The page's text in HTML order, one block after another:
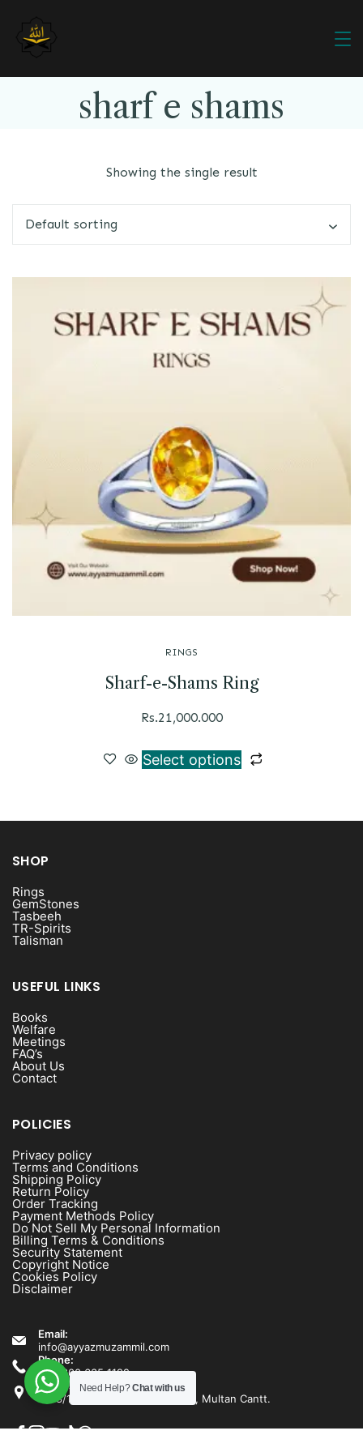
sharf e shams
Showing the single result
RINGS
Sharf-e-Shams Ring
Rs.21,000.000
Select options
SHOP
Rings
GemStones
Tasbeeh
TR-Spirits
Talisman
USEFUL LINKS
Books
Welfare
Meetings
FAQ’s
About Us
Contact
POLICIES
Privacy policy
Terms and Conditions
Shipping Policy
Return Policy
Order Tracking
Payment Methods Policy
Do Not Sell My Personal Information
Billing Terms & Conditions
Security Statement
Copyright Notice
Cookies Policy
Disclaimer
Email:
info@ayyazmuzammil.com
Phone:
+92 300 635 1192
Address:
1538/1540 Rashid Minhas Road, Multan Cantt.
Need Help?Chat with us